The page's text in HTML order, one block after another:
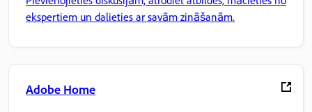
ekspertiem un dalieties ar savām zināšanām.
Adobe Home